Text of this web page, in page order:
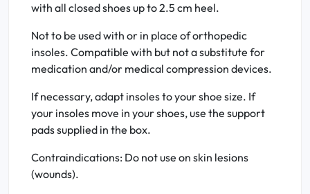
with all closed shoes up to 2.5 cm heel.
Not to be used with or in place of orthopedic
insoles. Compatible with but not a substitute for
medication and/or medical compression devices.
If necessary, adapt insoles to your shoe size. If
your insoles move in your shoes, use the support
pads supplied in the box.
Contraindications: Do not use on skin lesions
(wounds).